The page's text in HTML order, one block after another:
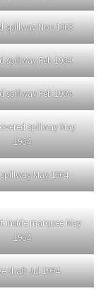
spillway Nov 1963
spillway Feb 1964
spillway Feb 1964
spillway May
1964
May 1964
inside marquee May
1964
shaft Jul 1964